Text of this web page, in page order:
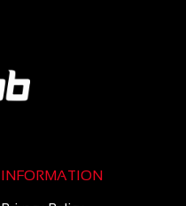
INFORMATION